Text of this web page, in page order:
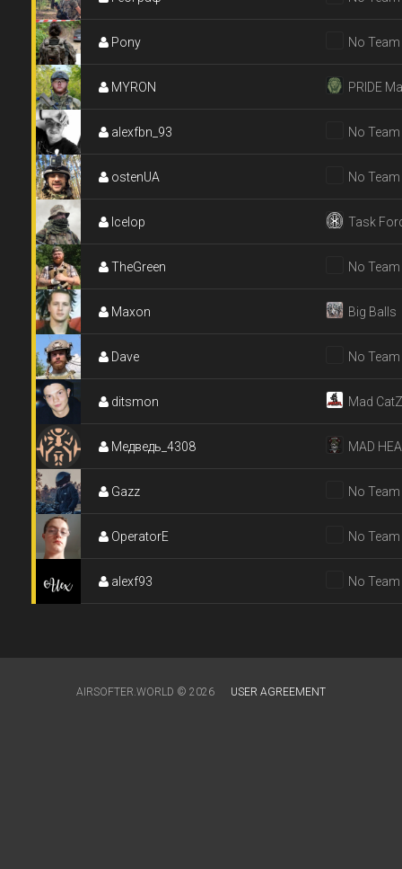
Pony No Team
MYRON PRIDE
alexfbn_93 No Team
ostenUA No Team
Icelop Task
TheGreen No Team
Maxon Big Balls
Dave No Team
ditsmon Mad CatZ
Медведь_4308 MAD
Gazz No Team
OperatorE No Team
alexf93 No Team
AIRSOFTER.WORLD © 2026 USER AGREEMENT